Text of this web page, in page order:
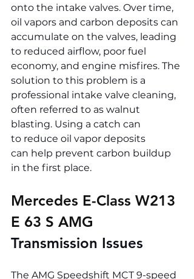
onto the intake valves. Over time,
oil vapors and carbon deposits can
accumulate on the valves, leading
to reduced airflow, poor fuel
economy, and engine misfires. The
solution to this problem is a
professional intake valve cleaning,
often referred to as walnut
blasting. Using a catch can
to reduce oil vapor deposits
can help prevent carbon buildup
in the first place.
Mercedes E-Class W213
E 63 S AMG
Transmission Issues
The AMG Speedshift MCT 9-speed